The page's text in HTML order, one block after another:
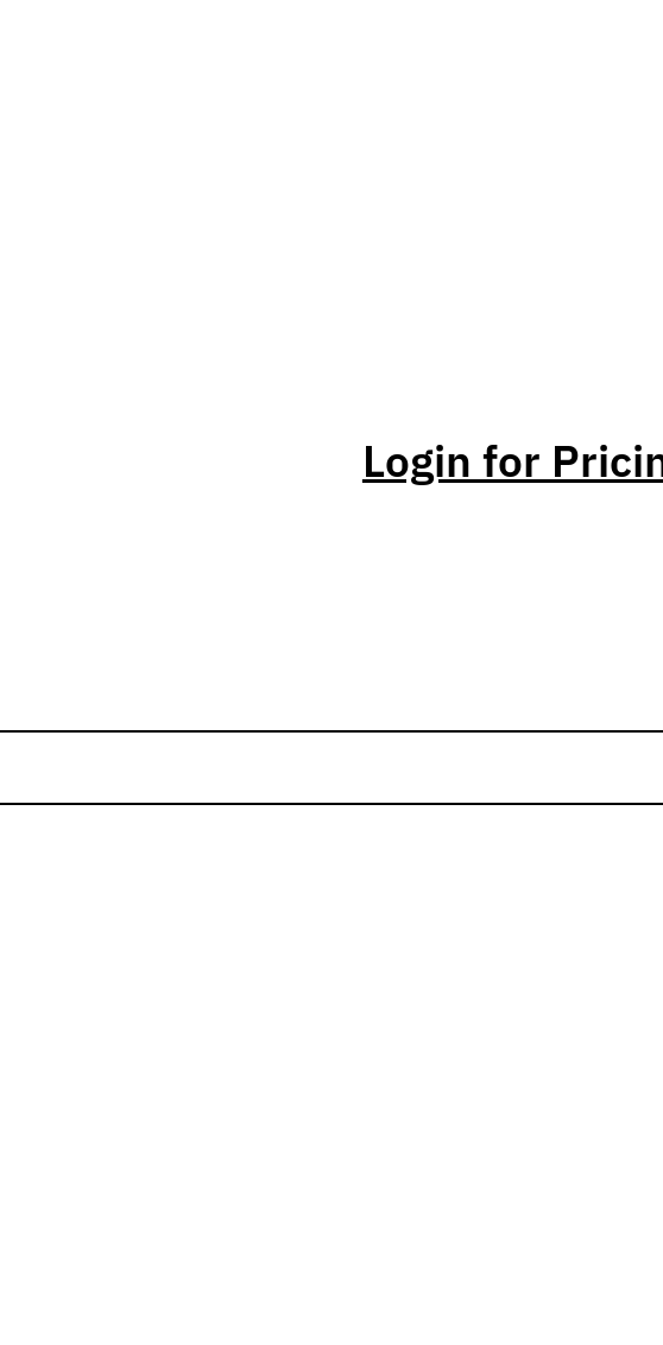
Login for